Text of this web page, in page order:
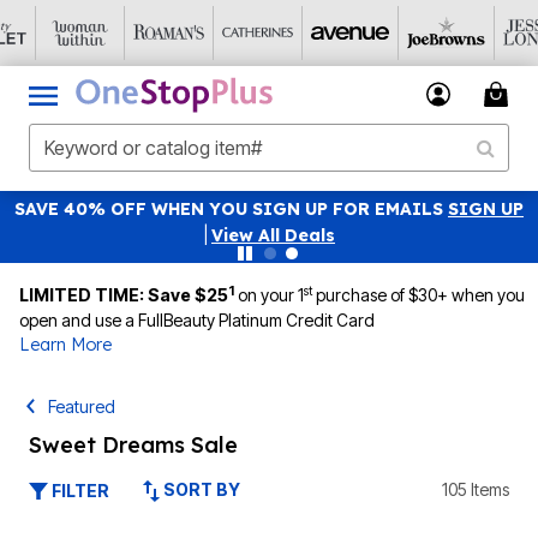
SAVE 40% OFF WHEN YOU SIGN UP FOR EMAILS SIGN UP
View All Deals
LIMITED TIME: Save $251 on your 1stpurchase of $30+ when you
open and use a FullBeauty Platinum Credit Card
Learn More
Featured
Sweet Dreams Sale
FILTER SORT BY 105 Items